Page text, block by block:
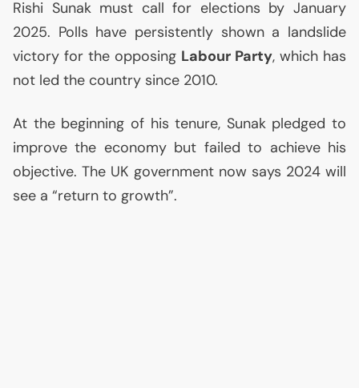
Rishi Sunak must call for elections by January
2025. Polls have persistently shown a landslide
victory for the opposing Labour Party, which has
not led the country since 2010.
At the beginning of his tenure, Sunak pledged to
improve the economy but failed to achieve his
objective. The UK government now says 2024 will
see a “return to growth”.